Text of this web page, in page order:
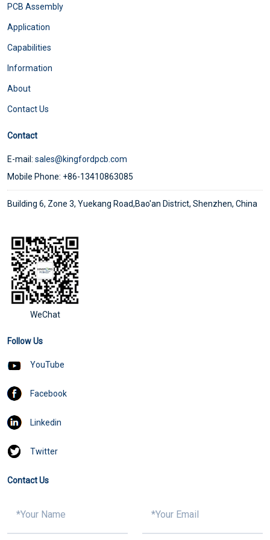
PCB Assembly
Application
Capabilities
Information
About
Contact Us
Contact
E-mail: sales@kingfordpcb.com
Mobile Phone: +86-13410863085
Building 6, Zone 3, Yuekang Road,Bao'an District, Shenzhen, China
WeChat
Follow Us
YouTube
Facebook
Linkedin
Twitter
Contact Us